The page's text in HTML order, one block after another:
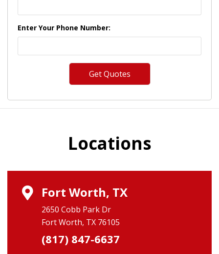
Enter Your Phone Number:
Locations
Fort Worth, TX
2650 Cobb Park Dr
Fort Worth, TX 76105
(817) 847-6637